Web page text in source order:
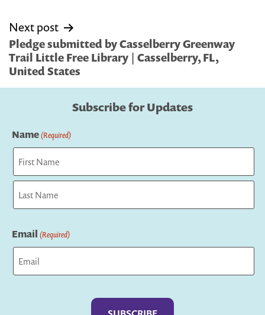
Next post
Pledge submitted by Casselberry Greenway
Trail Little Free Library | Casselberry, FL,
United States
Subscribe for Updates
Name(Required)
First
Email (Required)